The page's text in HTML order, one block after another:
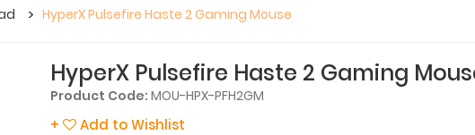
HyperX Pulsefire Haste 2 Gaming Mouse
HyperX Pulsefire Haste 2 Gaming
Product Code: MOU-HPX-PFH2GM
+ Add to Wishlist